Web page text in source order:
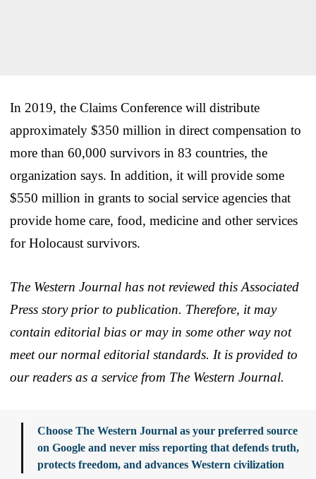
In 2019, the Claims Conference will distribute
approximately $350 million in direct compensation to
more than 60,000 survivors in 83 countries, the
organization says. In addition, it will provide some
$550 million in grants to social service agencies that
provide home care, food, medicine and other services
for Holocaust survivors.
The Western Journal has not reviewed this Associated
Press story prior to publication. Therefore, it may
contain editorial bias or may in some other way not
meet our normal editorial standards. It is provided to
our readers as a service from The Western Journal.
Choose The Western Journal as your preferred source
on Google and never miss reporting that defends truth,
protects freedom, and advances Western civilization